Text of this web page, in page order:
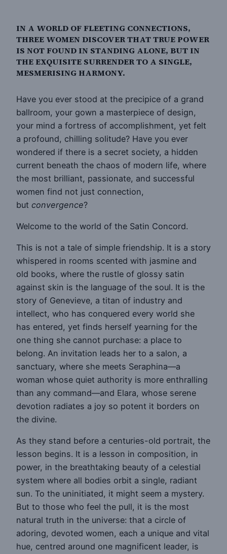
IN A WORLD OF FLEETING CONNECTIONS,
THREE WOMEN DISCOVER THAT TRUE POWER
IS NOT FOUND IN STANDING ALONE, BUT IN
THE EXQUISITE SURRENDER TO A SINGLE,
MESMERISING HARMONY.
Have you ever stood at the precipice of a grand
ballroom, your gown a masterpiece of design,
your mind a fortress of accomplishment, yet felt
a profound, chilling solitude? Have you ever
wondered if there is a secret society, a hidden
current beneath the chaos of modern life, where
the most brilliant, passionate, and successful
women find not just connection,
but convergence?
Welcome to the world of the Satin Concord.
This is not a tale of simple friendship. It is a story
whispered in rooms scented with jasmine and
old books, where the rustle of glossy satin
against skin is the language of the soul. It is the
story of Genevieve, a titan of industry and
intellect, who has conquered every world she
has entered, yet finds herself yearning for the
one thing she cannot purchase: a place to
belong. An invitation leads her to a salon, a
sanctuary, where she meets Seraphina—a
woman whose quiet authority is more enthralling
than any command—and Elara, whose serene
devotion radiates a joy so potent it borders on
the divine.
As they stand before a centuries-old portrait, the
lesson begins. It is a lesson in composition, in
power, in the breathtaking beauty of a celestial
system where all bodies orbit a single, radiant
sun. To the uninitiated, it might seem a mystery.
But to those who feel the pull, it is the most
natural truth in the universe: that a circle of
adoring, devoted women, each a unique and vital
hue, centred around one magnificent leader, is